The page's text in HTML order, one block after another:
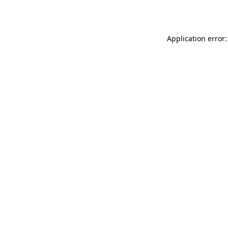
Application